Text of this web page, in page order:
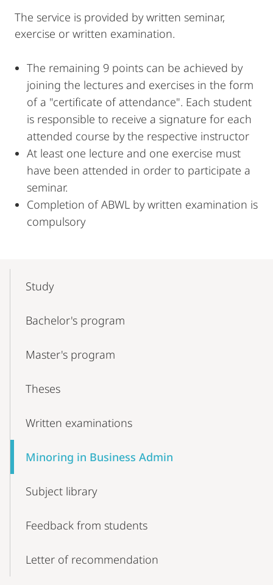
The service is provided by written seminar,
exercise or written examination.
The remaining 9 points can be achieved by
joining the lectures and exercises in the form
of a "certificate of attendance". Each student
is responsible to receive a signature for each
attended course by the respective instructor
At least one lecture and one exercise must
have been attended in order to participate a
seminar.
Completion of ABWL by written examination is
compulsory
Navigation
Study
Bachelor's program
Master's program
Theses
Written examinations
Minoring in Business Admin
Subject library
Feedback from students
Letter of recommendation